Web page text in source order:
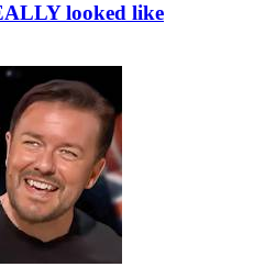
looked like